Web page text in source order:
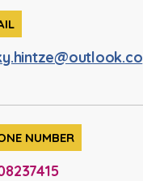
NUMBER